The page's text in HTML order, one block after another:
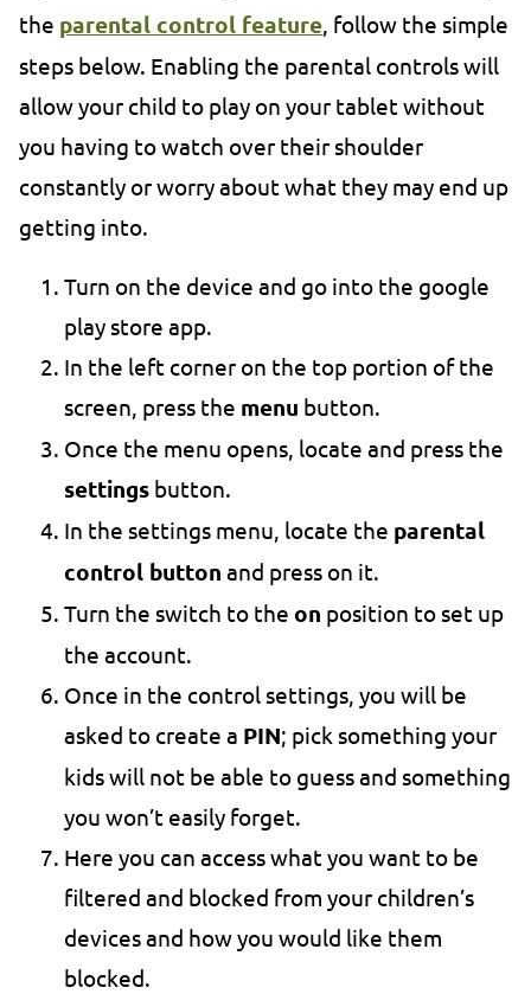
the parental control feature, follow the simple
steps below. Enabling the parental controls will
allow your child to play on your tablet without
you having to watch over their shoulder
constantly or worry about what they may end up
getting into.
Turn on the device and go into the google
play store app.
In the left corner on the top portion of the
screen, press the menu button.
Once the menu opens, locate and press the
settings button.
In the settings menu, locate the parental
control button and press on it.
Turn the switch to theon position to set up
the account.
Once in the control settings, you will be
asked to create a PIN; pick something your
kids will not be able to guess and something
you won’t easily forget.
Here you can access what you want to be
filtered and blocked from your children’s
devices and how you would like them
blocked.